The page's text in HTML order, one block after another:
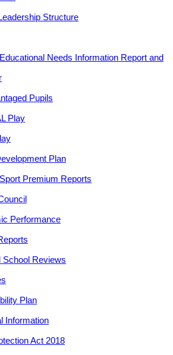
Structure
Needs Information Report and
Pupils
Play
Plan
Premium Reports
Performance
School Reviews
Plan
Information
Act 2018